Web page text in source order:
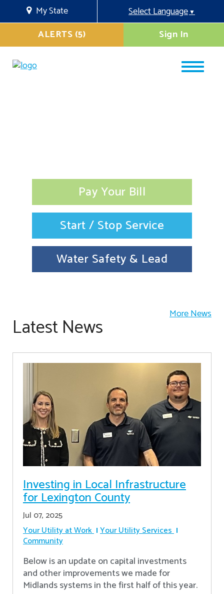
My State Select Language▼
Sign In
ALERTS (5)
Pay Your Bill
Start / Stop Service
Water Safety & Lead
Latest News More News
Investing in Local Infrastructure
for Lexington County
Jul 07, 2025
Your Utility at Work Your Utility Services
Community
Below is an update on capital investments
and other improvements we made for
Midlands systems in the first half of this year.